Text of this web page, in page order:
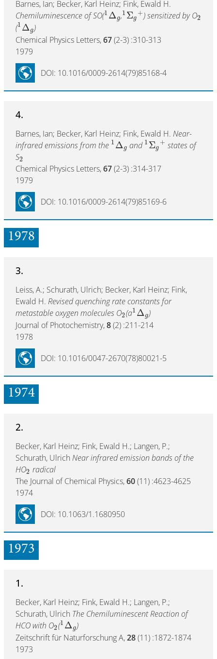
Barnes, Ian; Becker, Karl Heinz; Fink, Ewald H.
Chemiluminescence of SO(1 Δg,1 Σg
+) sensitized by O2
(1 Δg)
Chemical Physics Letters,67(2-3) :310-313
1979
DOI: 10.1016/0009-2614(79)85168-4
4.
Barnes, Ian; Becker, Karl Heinz; Fink, Ewald H. Near-
infrared emissions from the 1 Δ g and 1 Σg
+ states of
S2
Chemical Physics Letters,67(2-3) :314-317
1979
DOI: 10.1016/0009-2614(79)85169-6
1978
3.
Leiss, A.; Schurath, Ulrich; Becker, Karl Heinz; Fink,
Ewald H. Revised quenching rate constants for
metastable oxygen molecules O2(a1 Δg)
Journal of Photochemistry,8(2) :211-214
1978
DOI: 10.1016/0047-2670(78)80021-5
1974
2.
Becker, Karl Heinz; Fink, Ewald H.; Langen, P.;
Schurath, Ulrich Near infrared emission bands of the
HO2 radical
The Journal of Chemical Physics,60(11) :4623-4625
1974
DOI: 10.1063/1.1680950
1973
1.
Becker, Karl Heinz; Fink, Ewald H.; Langen, P.;
Schurath, Ulrich The Chemiluminescent Reaction of
HCO with O2(1 Δg)
Zeitschrift für Naturforschung A,28(11) :1872-1874
1973